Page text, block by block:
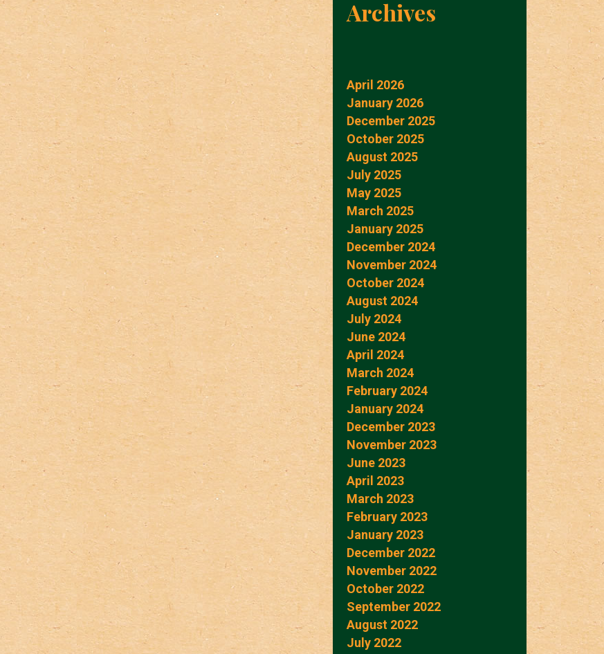
Archives
April 2026
January 2026
December 2025
October 2025
August 2025
July 2025
May 2025
March 2025
January 2025
December 2024
November 2024
October 2024
August 2024
July 2024
June 2024
April 2024
March 2024
February 2024
January 2024
December 2023
November 2023
June 2023
April 2023
March 2023
February 2023
January 2023
December 2022
November 2022
October 2022
September 2022
August 2022
July 2022